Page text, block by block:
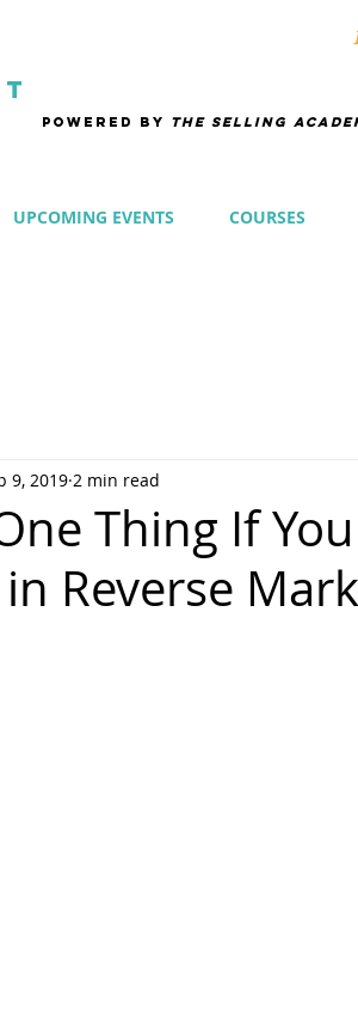
POWERED BY THE SELLING
UPCOMING EVENTS COURSES
Thing If
Reverse
9, 2019 2 min read